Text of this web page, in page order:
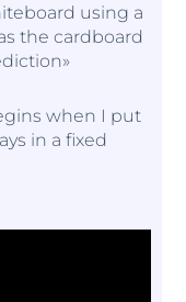
using a
the cardboard
when I put
in a fixed